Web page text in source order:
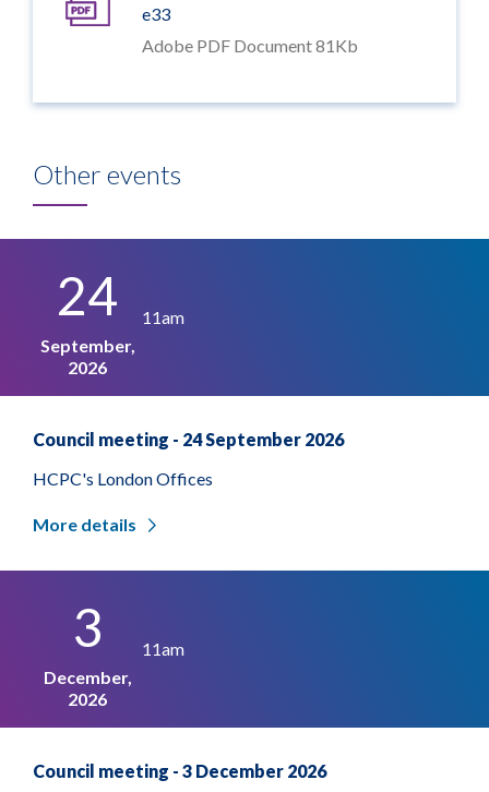
e33
Adobe PDF Document 81Kb
Other events
24
September,
2026
11am
Council meeting - 24 September 2026
HCPC's London Offices
More details
3
December,
2026
11am
Council meeting - 3 December 2026